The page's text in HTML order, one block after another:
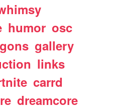
humor osc
gallery
links
carrd
dreamcore